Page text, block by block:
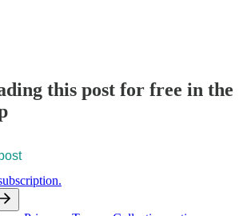
this post for free in the